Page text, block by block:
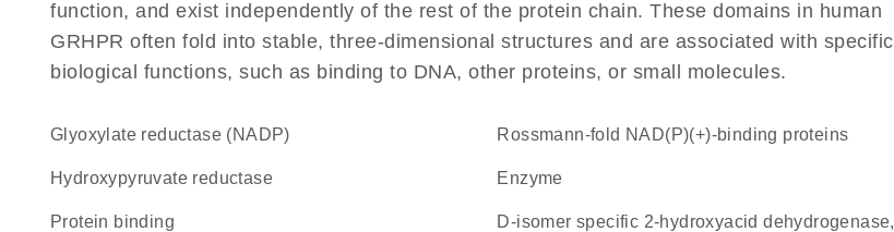
function, and exist independently of the rest of the protein chain. These domains in human
GRHPR often fold into stable, three-dimensional structures and are associated with specific
biological functions, such as binding to DNA, other proteins, or small molecules.
glyoxylate reductase (NADP) Rossmann-fold NAD(P)(+)-binding proteins
hydroxypyruvate reductase enzyme
protein binding
D-isomer specific 2-hydroxyacid dehydrogenase,